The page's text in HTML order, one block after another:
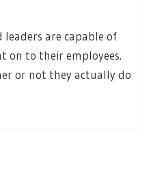
leaders are capable of
on to their employees.
or not they actually do